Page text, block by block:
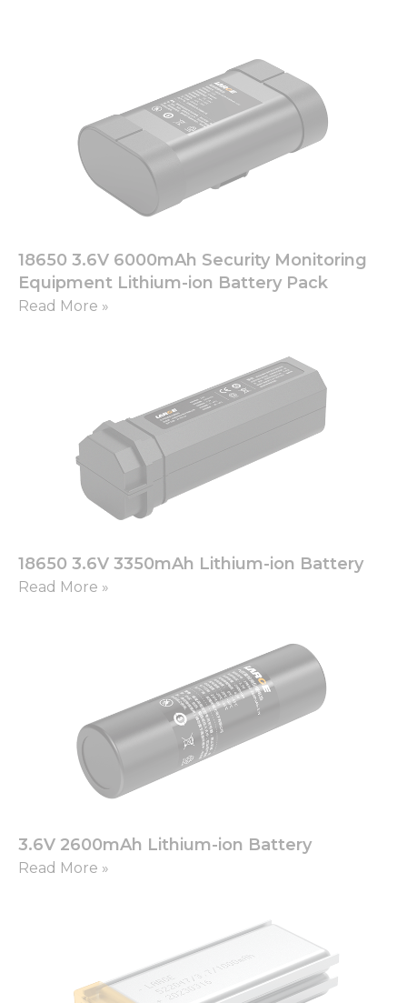
18650 3.6V 6000mAh Security Monitoring
Equipment Lithium-ion Battery Pack
Read More »
18650 3.6V 3350mAh Lithium-ion Battery
Read More »
3.6V 2600mAh Lithium-ion Battery
Read More »